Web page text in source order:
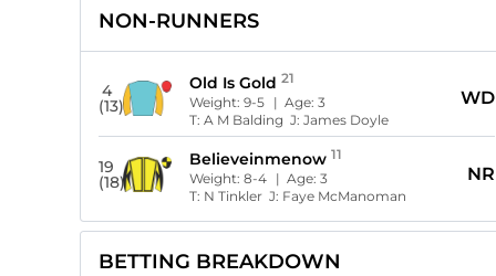
NON-RUNNERS
4
(13)
Old Is Gold 21
Weight:9-5 | Age:3
T:A M Balding J:James Doyle
WD
19
(18)
Believeinmenow 11
Weight:8-4 | Age:3
T: N Tinkler J: Faye McManoman
NR
BETTING BREAKDOWN